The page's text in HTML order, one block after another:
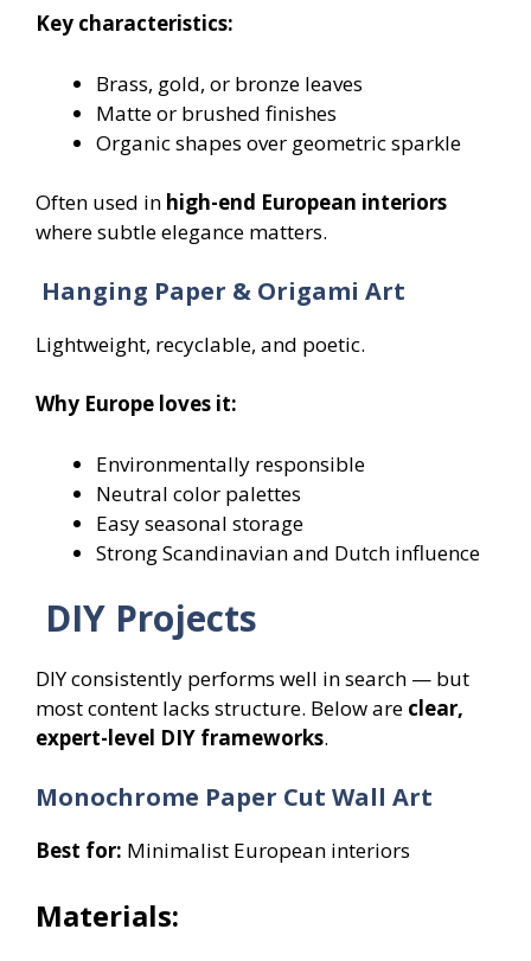
Key characteristics:
Brass, gold, or bronze leaves
Matte or brushed finishes
Organic shapes over geometric sparkle
Often used in high-end European interiors
where subtle elegance matters.
Hanging Paper & Origami Art
Lightweight, recyclable, and poetic.
Why Europe loves it:
Environmentally responsible
Neutral color palettes
Easy seasonal storage
Strong Scandinavian and Dutch influence
DIY Projects
DIY consistently performs well in search — but
most content lacks structure. Below are clear,
expert-level DIY frameworks.
Monochrome Paper Cut Wall Art
Best for: Minimalist European interiors
Materials: